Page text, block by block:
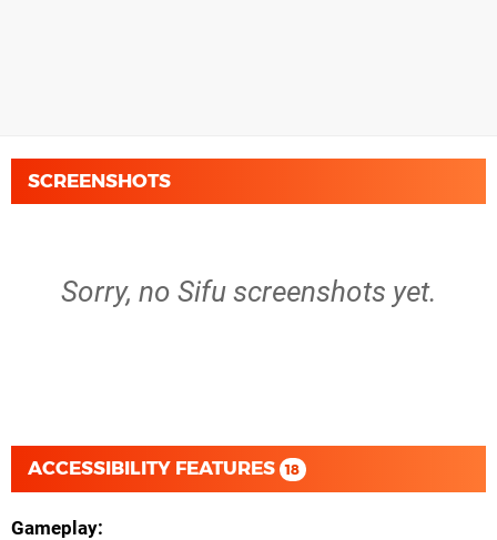
SCREENSHOTS
Sorry, no Sifu screenshots yet.
ACCESSIBILITY FEATURES 18
Gameplay